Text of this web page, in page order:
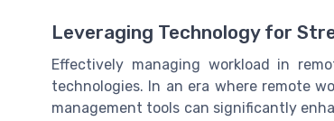
Leveraging Technology for
Effectively managing workload in
technologies. In an era where remote
management tools can significantly